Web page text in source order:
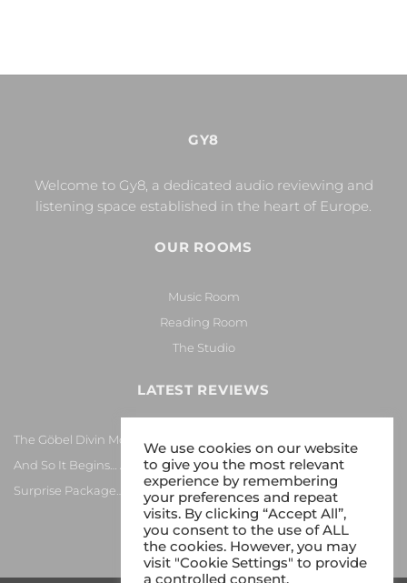
GY8
Welcome to Gy8, a dedicated audio reviewing and
listening space established in the heart of Europe.
OUR ROOMS
Music Room
Reading Room
The Studio
LATEST REVIEWS
The Göbel Divin Monarque Loudspeaker
And So It Begins… Again!
Surprise Package…
We use cookies on our website
to give you the most relevant
experience by remembering
your preferences and repeat
visits. By clicking “Accept All”,
you consent to the use of ALL
the cookies. However, you may
visit "Cookie Settings" to provide
a controlled consent.